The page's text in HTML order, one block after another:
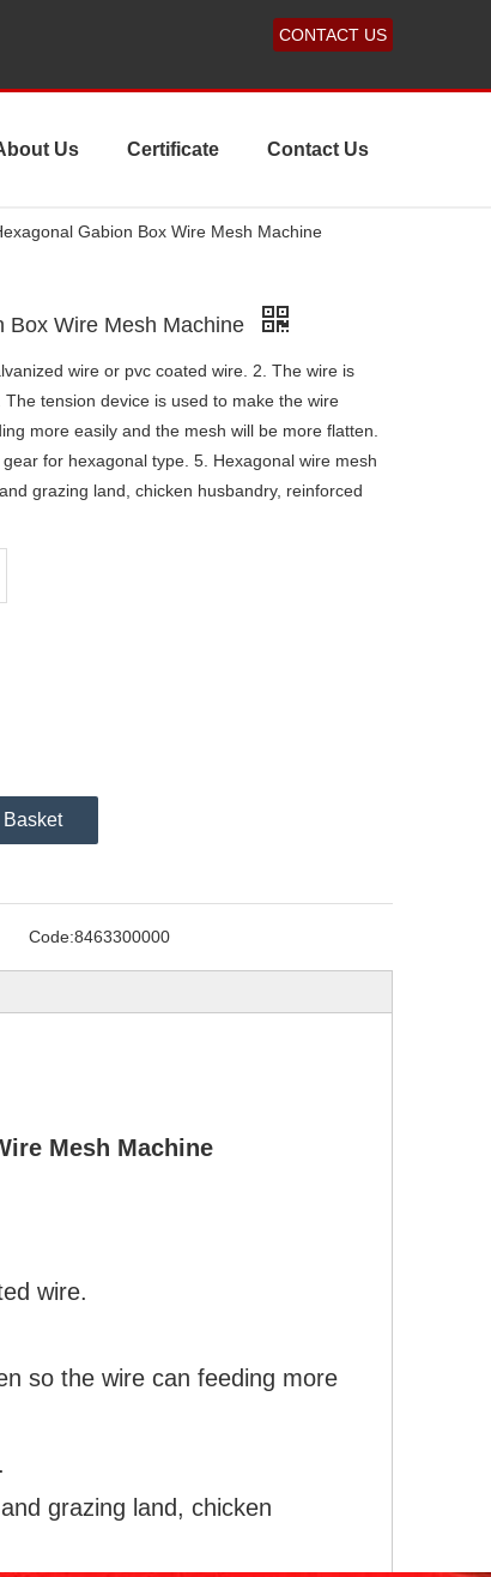
CONTACT US
Us Certificate Contact Us
Gabion Box Wire Mesh Machine
Box Wire Mesh Machine
wire or pvc coated wire. 2. The wire is
tension device is used to make the wire
more easily and the mesh will be more flatten.
for hexagonal type. 5. Hexagonal wire mesh
grazing land, chicken husbandry, reinforced
Code:8463300000
Mesh Machine
wire.
so the wire can feeding more
grazing land, chicken